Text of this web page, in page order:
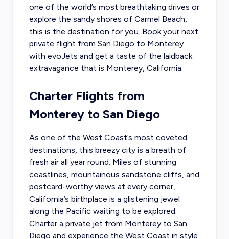
one of the world’s most breathtaking drives or
explore the sandy shores of Carmel Beach,
this is the destination for you. Book your next
private flight from San Diego to Monterey
with evoJets and get a taste of the laidback
extravagance that is Monterey, California.
Charter Flights from
Monterey to San Diego
As one of the West Coast’s most coveted
destinations, this breezy city is a breath of
fresh air all year round. Miles of stunning
coastlines, mountainous sandstone cliffs, and
postcard-worthy views at every corner,
California’s birthplace is a glistening jewel
along the Pacific waiting to be explored.
Charter a private jet from Monterey to San
Diego and experience the West Coast in style